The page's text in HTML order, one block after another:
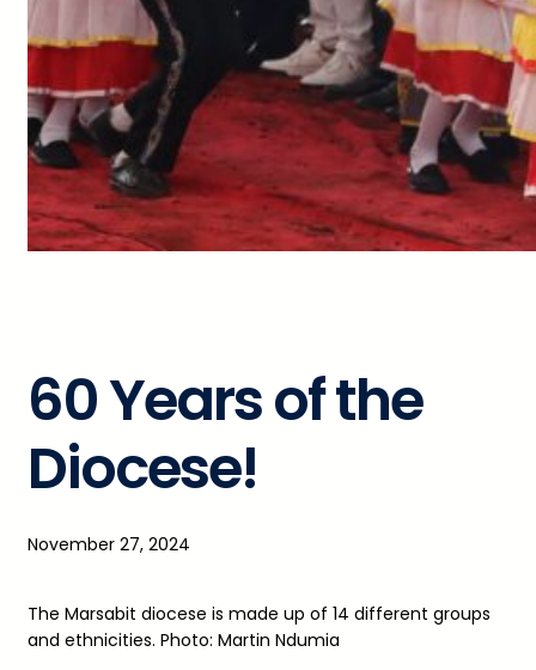
60 Years of the
Diocese!
November 27, 2024
The Marsabit diocese is made up of 14 different groups
and ethnicities. Photo: Martin Ndumia